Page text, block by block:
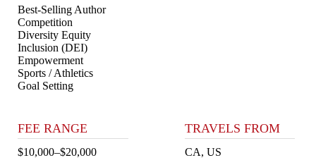
Best-Selling Author
Competition
Diversity Equity
Inclusion (DEI)
Empowerment
Sports / Athletics
Goal Setting
FEE RANGE
$10,000–$20,000
TRAVELS FROM
CA, US